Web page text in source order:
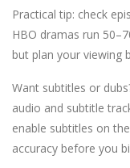
Practical tip: check
HBO dramas run
but plan your viewing
Want subtitles or
audio and subtitle
enable subtitles on
accuracy before you